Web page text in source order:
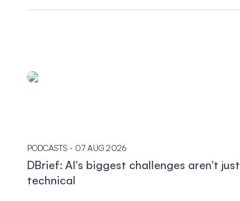
PODCASTS - 07 AUG 2026
DBrief: AI's biggest challenges aren't just
technical